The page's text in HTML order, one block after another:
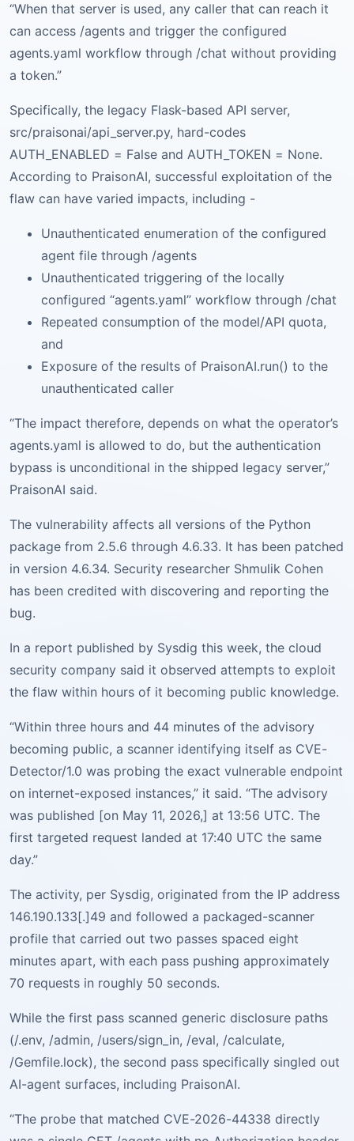
“When that server is used, any caller that can reach it
can access /agents and trigger the configured
agents.yaml workflow through /chat without providing
a token.”
Specifically, the legacy Flask-based API server,
src/praisonai/api_server.py, hard-codes
AUTH_ENABLED = False and AUTH_TOKEN = None.
According to PraisonAI, successful exploitation of the
flaw can have varied impacts, including -
Unauthenticated enumeration of the configured
agent file through /agents
Unauthenticated triggering of the locally
configured “agents.yaml” workflow through /chat
Repeated consumption of the model/API quota,
and
Exposure of the results of PraisonAI.run() to the
unauthenticated caller
“The impact therefore, depends on what the operator’s
agents.yaml is allowed to do, but the authentication
bypass is unconditional in the shipped legacy server,”
PraisonAI said.
The vulnerability affects all versions of the Python
package from 2.5.6 through 4.6.33. It has been patched
in version 4.6.34. Security researcher Shmulik Cohen
has been credited with discovering and reporting the
bug.
In a report published by Sysdig this week, the cloud
security company said it observed attempts to exploit
the flaw within hours of it becoming public knowledge.
“Within three hours and 44 minutes of the advisory
becoming public, a scanner identifying itself as CVE-
Detector/1.0 was probing the exact vulnerable endpoint
on internet-exposed instances,” it said. “The advisory
was published [on May 11, 2026,] at 13:56 UTC. The
first targeted request landed at 17:40 UTC the same
day.”
The activity, per Sysdig, originated from the IP address
146.190.133[.]49 and followed a packaged-scanner
profile that carried out two passes spaced eight
minutes apart, with each pass pushing approximately
70 requests in roughly 50 seconds.
While the first pass scanned generic disclosure paths
(/.env, /admin, /users/sign_in, /eval, /calculate,
/Gemfile.lock), the second pass specifically singled out
AI-agent surfaces, including PraisonAI.
“The probe that matched CVE-2026-44338 directly